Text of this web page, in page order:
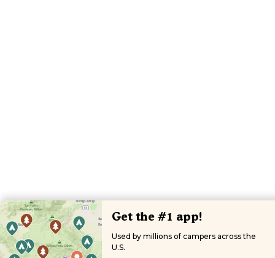
Get the #1 app!
Used by millions of campers across the
U.S.